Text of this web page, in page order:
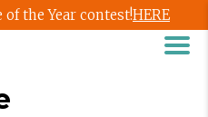
the Year contest!HERE